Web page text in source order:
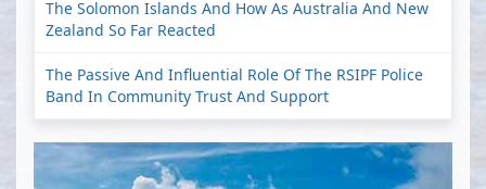
The Solomon Islands And How As Australia And New
Zealand So Far Reacted
The Passive And Influential Role Of The RSIPF Police
Band In Community Trust And Support